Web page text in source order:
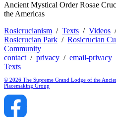
Ancient Mystical Order Rosae
the Americas
Rosicrucianism / Texts / Videos
Rosicrucian Park / Rosicrucian
Community
contact/ privacy / email-privacy
Texts
© 2026 The Supreme Grand Lodge of the
Placemaking Group